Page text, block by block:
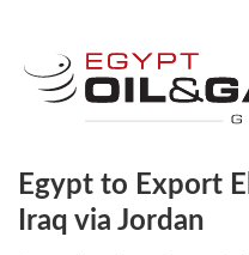
Egypt to Export
Iraq via Jordan